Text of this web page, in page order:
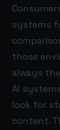
systems
those
always
AI
look for
content.